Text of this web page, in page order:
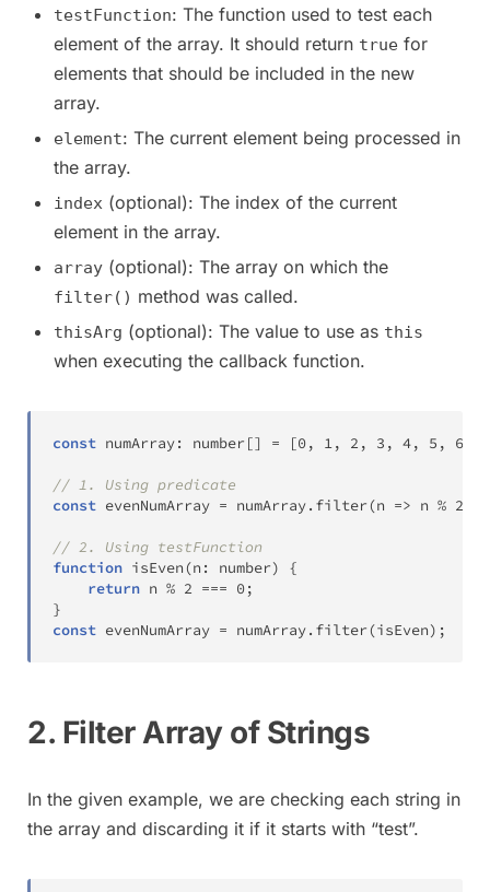
testFunction: The function used to test each
element of the array. It should return true for
elements that should be included in the new
array.
element: The current element being processed in
the array.
index (optional): The index of the current
element in the array.
array (optional): The array on which the
filter() method was called.
thisArg (optional): The value to use as this
when executing the callback function.
const numArray: number[] = [0, 1, 2 , 3 , 4, 5 , 6
// 1. Using predicate
const evenNumArray = numArray. filter(n => n % 2
// 2. Using testFunction
function isEven(n : number)
{
return n % 2 === 0;
}
const evenNumArray = numArray. filter(isEven) ;
2. Filter Array of Strings
In the given example, we are checking each string in
the array and discarding it if it starts with “test”.